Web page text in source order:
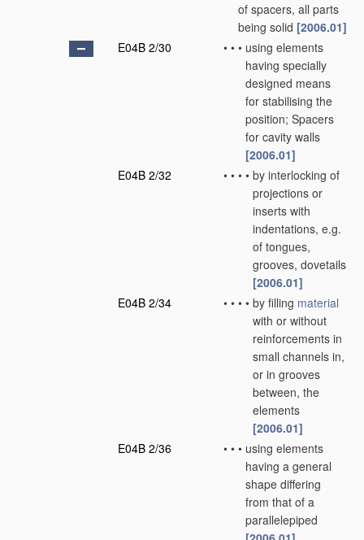
of spacers, all parts
being solid [2006.01]
E04B 2/30
• • • using elements
having specially
designed means
for stabilising the
position; Spacers
for cavity walls
[2006.01]
E04B 2/32
• • • • by interlocking of
projections or
inserts with
indentations, e.g.
of tongues,
grooves, dovetails
[2006.01]
E04B 2/34
• • • • by filling material
with or without
reinforcements in
small channels in,
or in grooves
between, the
elements
[2006.01]
E04B 2/36
• • • using elements
having a general
shape differing
from that of a
parallelepiped